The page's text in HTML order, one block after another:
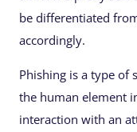
be differentiated
accordingly.
Phishing is a type of
the human element
interaction with an